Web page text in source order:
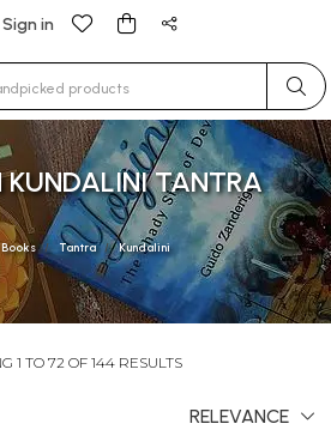
Sign in
for results.
KUNDALINI TANTRA
Books Tantra Kundalini
1 TO 72 OF 144 RESULTS
RELEVANCE